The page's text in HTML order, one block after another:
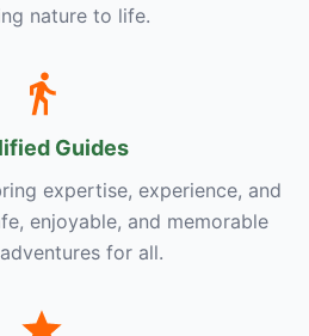
nature to life.
Guides
expertise, experience, and
enjoyable, and memorable
for all.